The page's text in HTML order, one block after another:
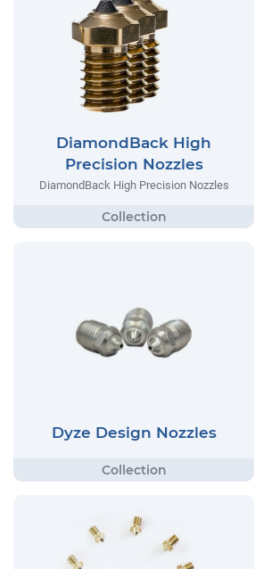
DiamondBack High
Precision Nozzles
DiamondBack High Precision Nozzles
Dyze Design Nozzles